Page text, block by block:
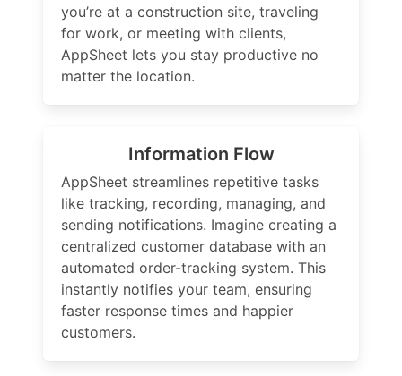
you’re at a construction site, traveling
for work, or meeting with clients,
AppSheet lets you stay productive no
matter the location.
Information Flow
AppSheet streamlines repetitive tasks
like tracking, recording, managing, and
sending notifications. Imagine creating a
centralized customer database with an
automated order-tracking system. This
instantly notifies your team, ensuring
faster response times and happier
customers.